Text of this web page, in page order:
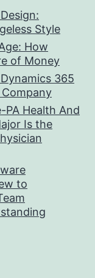
Style
How
of Money
365
PA Health And
Is the
to